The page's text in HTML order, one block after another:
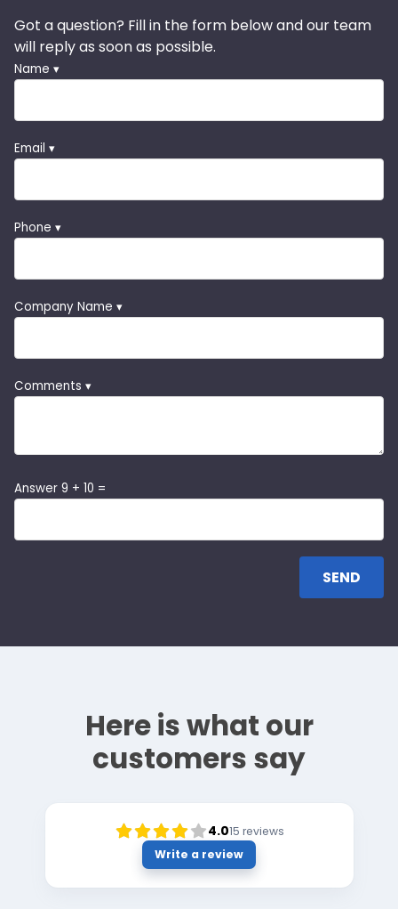
Got a question? Fill in the form below and our team
will reply as soon as possible.
Name ▾
Email ▾
Phone ▾
Company Name ▾
Comments ▾
Answer 9 + 10 =
Here is what our
customers say
4.015 reviews
Write a review